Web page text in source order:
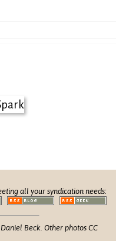
all your syndication needs:
Beck. Other photos CC